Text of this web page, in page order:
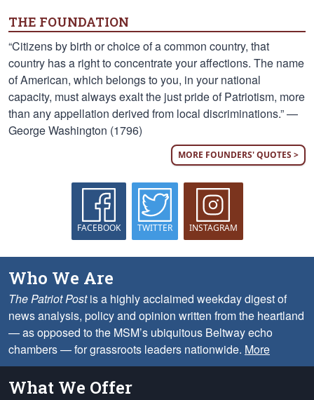
THE FOUNDATION
“Citizens by birth or choice of a common country, that
country has a right to concentrate your affections. The name
of American, which belongs to you, in your national
capacity, must always exalt the just pride of Patriotism, more
than any appellation derived from local discriminations.” —
George Washington (1796)
MORE FOUNDERS' QUOTES >
FACEBOOK TWITTER INSTAGRAM
Who We Are
The Patriot Postis a highly acclaimed weekday digest of
news analysis, policy and opinion written from the heartland
— as opposed to the MSM’s ubiquitous Beltway echo
chambers — for grassroots leaders nationwide. More
What We Offer